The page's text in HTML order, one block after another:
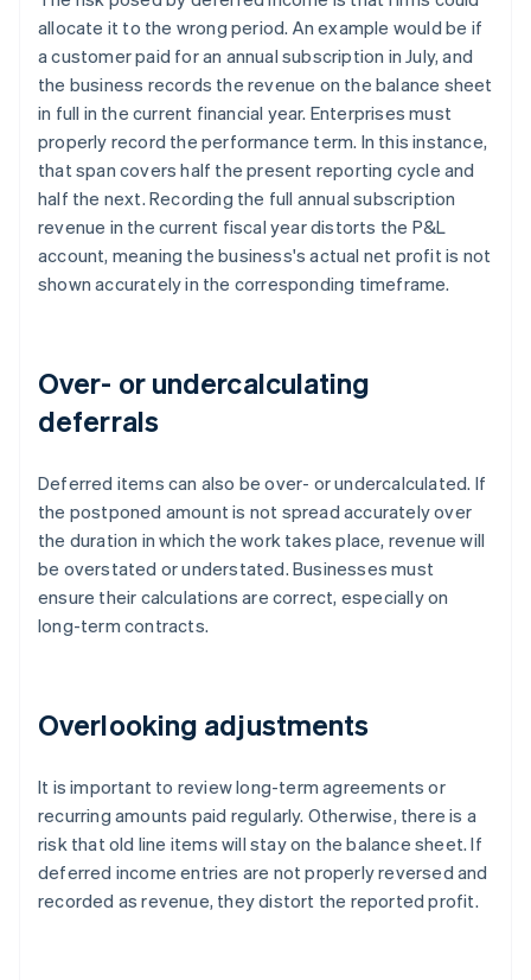
allocate it to the wrong period. An example would be if
a customer paid for an annual subscription in July, and
the business records the revenue on the balance sheet
in full in the current financial year. Enterprises must
properly record the performance term. In this instance,
that span covers half the present reporting cycle and
half the next. Recording the full annual subscription
revenue in the current fiscal year distorts the P&L
account, meaning the business's actual net profit is not
shown accurately in the corresponding timeframe.
Over- or undercalculating
deferrals
Deferred items can also be over- or undercalculated. If
the postponed amount is not spread accurately over
the duration in which the work takes place, revenue will
be overstated or understated. Businesses must
ensure their calculations are correct, especially on
long-term contracts.
Overlooking adjustments
It is important to review long-term agreements or
recurring amounts paid regularly. Otherwise, there is a
risk that old line items will stay on the balance sheet. If
deferred income entries are not properly reversed and
recorded as revenue, they distort the reported profit.